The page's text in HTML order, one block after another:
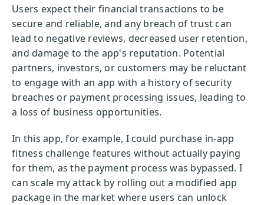
Users expect their financial transactions to be
secure and reliable, and any breach of trust can
lead to negative reviews, decreased user retention,
and damage to the app's reputation. Potential
partners, investors, or customers may be reluctant
to engage with an app with a history of security
breaches or payment processing issues, leading to
a loss of business opportunities.
In this app, for example, I could purchase in-app
fitness challenge features without actually paying
for them, as the payment process was bypassed. I
can scale my attack by rolling out a modified app
package in the market where users can unlock